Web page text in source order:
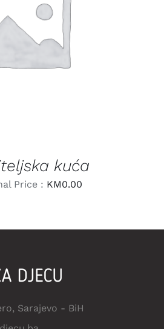
MORE
kuća
Price : KM0.00
Sarajevo - BiH